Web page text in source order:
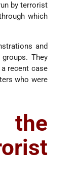
by terrorist
which
and
They
recent case
who were
the